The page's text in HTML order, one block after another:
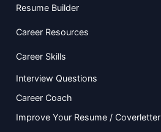
Resume Builder
Career Resources
Career Skills
Interview Questions
Career Coach
Improve Your Resume / Coverletter